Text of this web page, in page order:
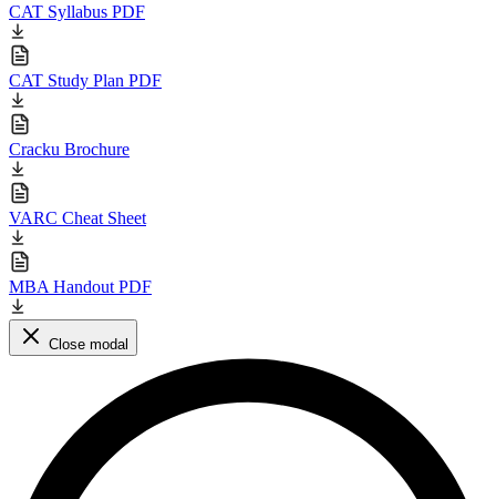
CAT Syllabus PDF
CAT Study Plan PDF
Cracku Brochure
VARC Cheat Sheet
MBA Handout PDF
Close modal